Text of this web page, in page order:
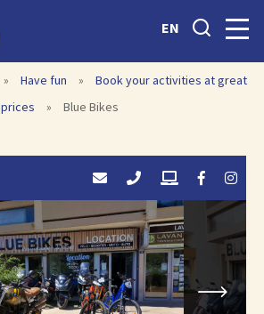
EN
» Have fun »
Book your activities at great
prices
» Blue Bikes